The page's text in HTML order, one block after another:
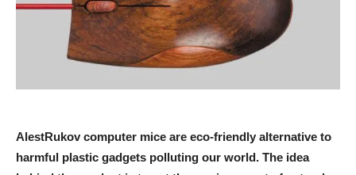
AlestRukov computer mice are eco-friendly alternative to
harmful plastic gadgets polluting our world. The idea